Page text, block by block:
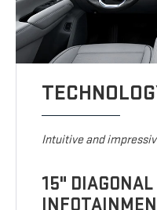
Intuitive and
15"